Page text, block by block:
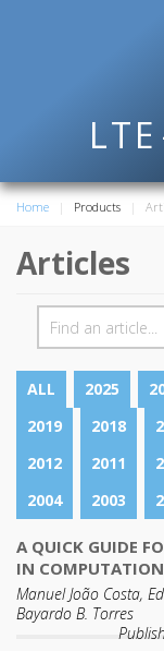
LTE
Home Products
Articles
ALL 2025
2019
2018
2012
2011
2004
2003
A QUICK GUIDE
IN
Manuel João Costa,
Bayardo B. Torres